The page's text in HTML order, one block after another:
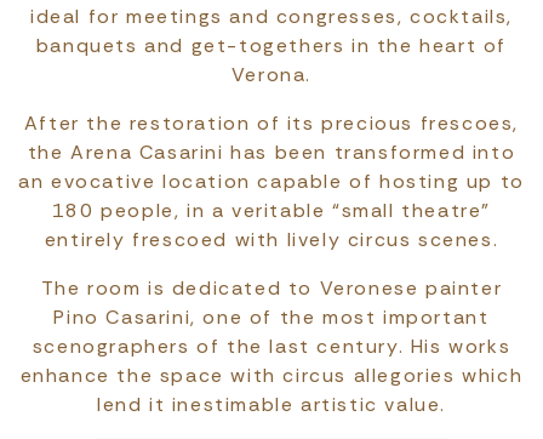
ideal for meetings and congresses, cocktails,
banquets and get-togethers in the heart of
Verona.
After the restoration of its precious frescoes,
the Arena Casarini has been transformed into
an evocative location capable of hosting up to
180 people, in a veritable “small theatre”
entirely frescoed with lively circus scenes.
The room is dedicated to Veronese painter
Pino Casarini, one of the most important
scenographers of the last century. His works
enhance the space with circus allegories which
lend it inestimable artistic value.